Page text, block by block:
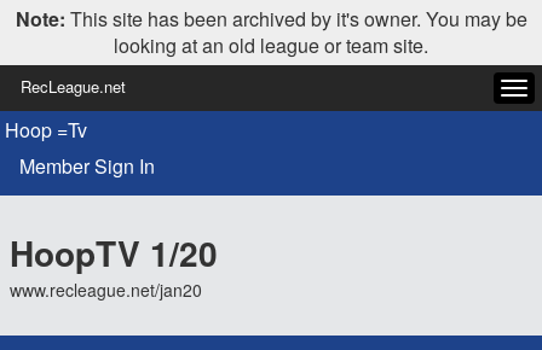
Note: This site has been archived by it's owner. You may be
looking at an old league or team site.
RecLeague.net
Hoop =Tv
Member Sign In
HoopTV 1/20
www.recleague.net/jan20